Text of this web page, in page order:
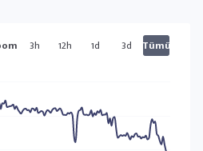
3h 12h 1d 3d Tümü